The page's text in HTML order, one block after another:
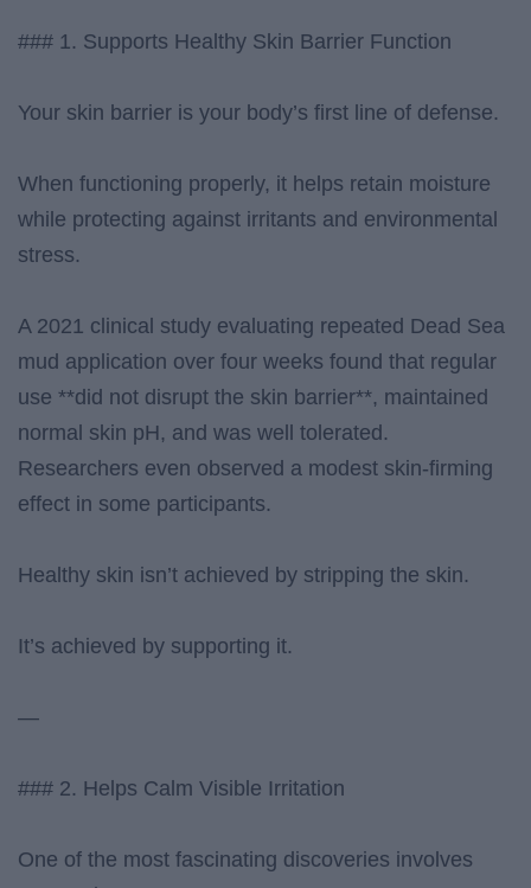
### 1. Supports Healthy Skin Barrier Function
Your skin barrier is your body’s first line of defense.
When functioning properly, it helps retain moisture
while protecting against irritants and environmental
stress.
A 2021 clinical study evaluating repeated Dead Sea
mud application over four weeks found that regular
use **did not disrupt the skin barrier**, maintained
normal skin pH, and was well tolerated.
Researchers even observed a modest skin-firming
effect in some participants.
Healthy skin isn’t achieved by stripping the skin.
It’s achieved by supporting it.
—
### 2. Helps Calm Visible Irritation
One of the most fascinating discoveries involves